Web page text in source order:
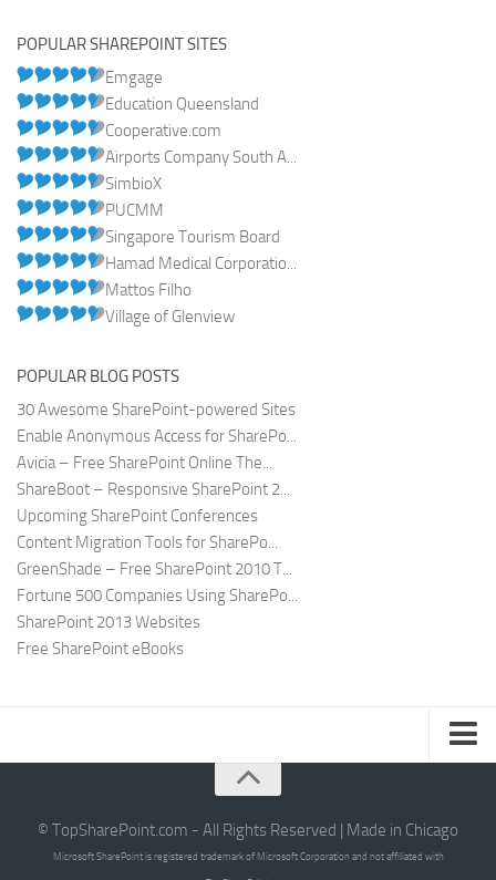
POPULAR SHAREPOINT SITES
Emgage
Education Queensland
Cooperative.com
Airports Company South A...
SimbioX
PUCMM
Singapore Tourism Board
Hamad Medical Corporatio...
Mattos Filho
Village of Glenview
POPULAR BLOG POSTS
30 Awesome SharePoint-powered Sites
Enable Anonymous Access for SharePo...
Avicia – Free SharePoint Online The...
ShareBoot – Responsive SharePoint 2...
Upcoming SharePoint Conferences
Content Migration Tools for SharePo...
GreenShade – Free SharePoint 2010 T...
Fortune 500 Companies Using SharePo...
SharePoint 2013 Websites
Free SharePoint eBooks
About
Advertise
© TopSharePoint.com - All Rights Reserved | Made in Chicago
Microsoft SharePoint is registered trademark of Microsoft Corporation and not affiliated with